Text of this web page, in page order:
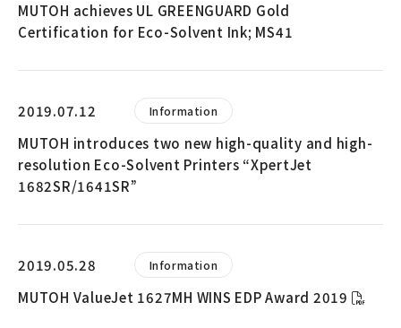
MUTOH achieves UL GREENGUARD Gold
Certification for Eco-Solvent Ink; MS41
2019.07.12 Information
MUTOH introduces two new high-quality and high-
resolution Eco-Solvent Printers “XpertJet
1682SR/1641SR”
2019.05.28 Information
MUTOH ValueJet 1627MH WINS EDP Award 2019